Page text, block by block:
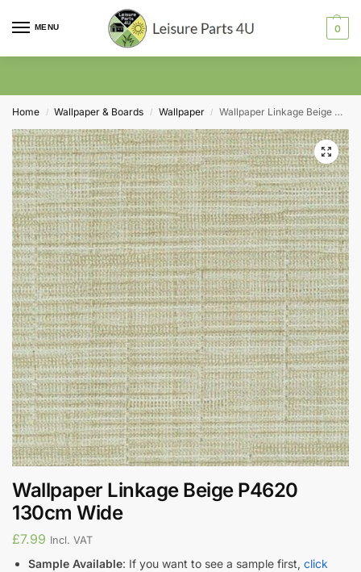
MENU 0
Home / Wallpaper & Boards / Wallpaper / Wallpaper Linkage Beige P4620 130cm Wide
Wallpaper Linkage Beige P4620
130cm Wide
£7.99 Incl. VAT
Sample Available: If you want to see a sample first, click